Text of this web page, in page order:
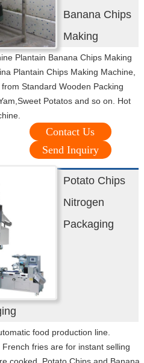
Banana Chips
Making
Plantain Banana Chips Making
Plantain Chips Making Machine,
Standard Wooden Packing
Potatos and so on. Hot
Contact Us
Send Inquiry
Potato Chips
Nitrogen
Packaging
food production line.
fries are for instant selling